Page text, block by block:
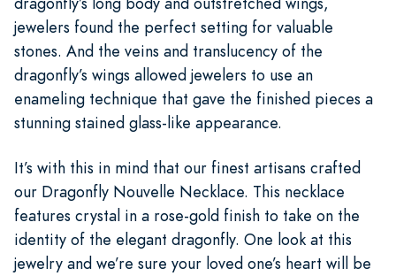
jewelers found the perfect setting for valuable
stones. And the veins and translucency of the
dragonfly’s wings allowed jewelers to use an
enameling technique that gave the finished pieces a
stunning stained glass-like appearance.
It’s with this in mind that our finest artisans crafted
our Dragonfly Nouvelle Necklace. This necklace
features crystal in a rose-gold finish to take on the
identity of the elegant dragonfly. One look at this
jewelry and we’re sure your loved one’s heart will be